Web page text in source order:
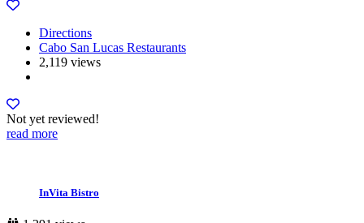
Directions
Cabo San Lucas Restaurants
2,119 views
Not yet reviewed!
read more
InVita Bistro